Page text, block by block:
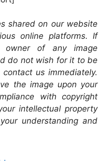
shared on our website
online platforms. If
of any image
do not wish for it to be
us immediately.
the image upon your
with copyright
intellectual property
understanding and